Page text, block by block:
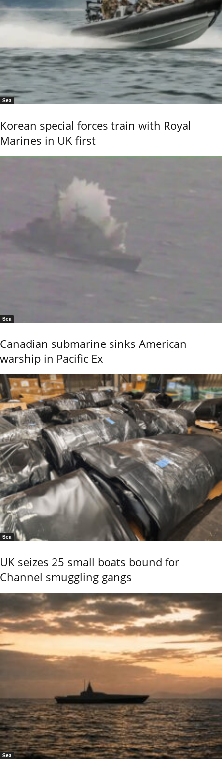
Sea
Korean special forces train with Royal
Marines in UK first
Sea
Canadian submarine sinks American
warship in Pacific Ex
Sea
UK seizes 25 small boats bound for
Channel smuggling gangs
Sea